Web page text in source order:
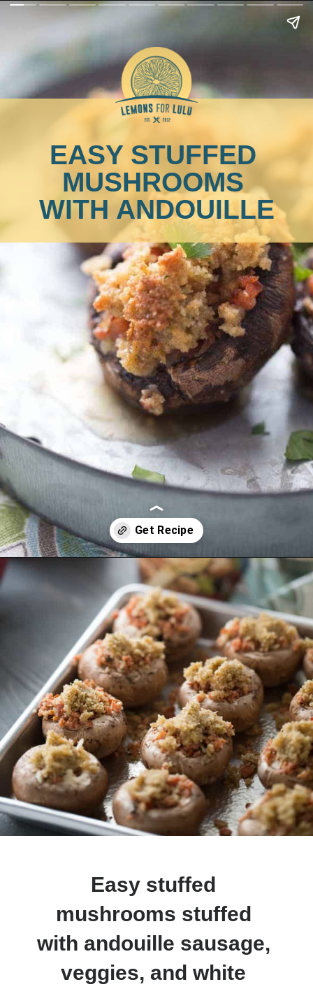
EASY STUFFED
MUSHROOMS
WITH ANDOUILLE
https://www.lemonsforlulu.com/easy-stuffed-mushrooms-with-andouille/
Easy stuffed
mushrooms stuffed
with andouille sausage,
veggies, and white